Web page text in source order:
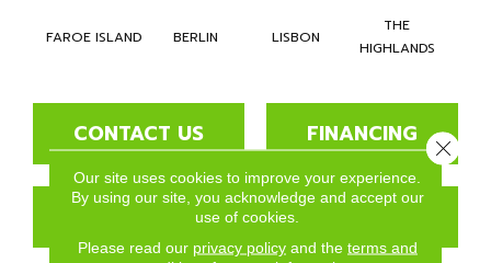
FAROE ISLAND BERLIN LISBON
THE
HIGHLANDS
CONTACT US FINANCING
GET COUPON
Our site uses cookies to improve your experience.
By using our site, you acknowledge and accept our
use of cookies.
Please read our privacy policyand the terms and
Close